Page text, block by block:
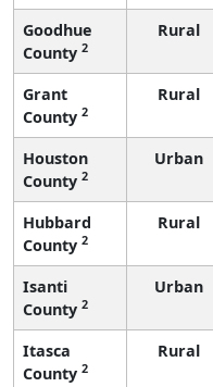
Goodhue
County 2
Rural
Grant
County 2
Rural
Houston
County 2
Urban
Hubbard
County 2
Rural
Isanti
County 2
Urban
Itasca
County 2
Rural